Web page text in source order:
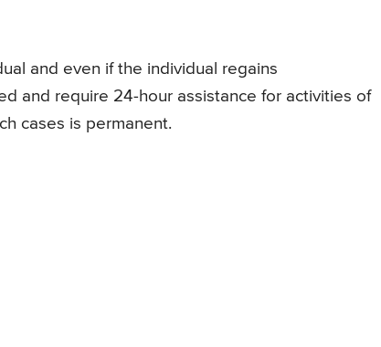
and even if the individual regains
and require 24-hour assistance for activities of
cases is permanent.